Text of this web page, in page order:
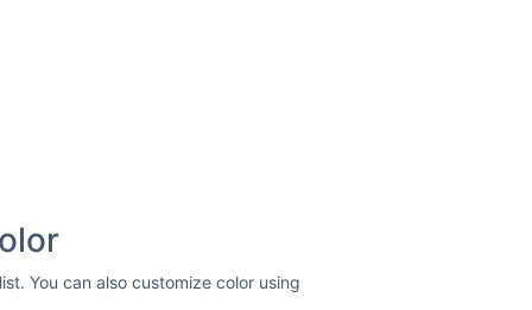
You can also customize color using